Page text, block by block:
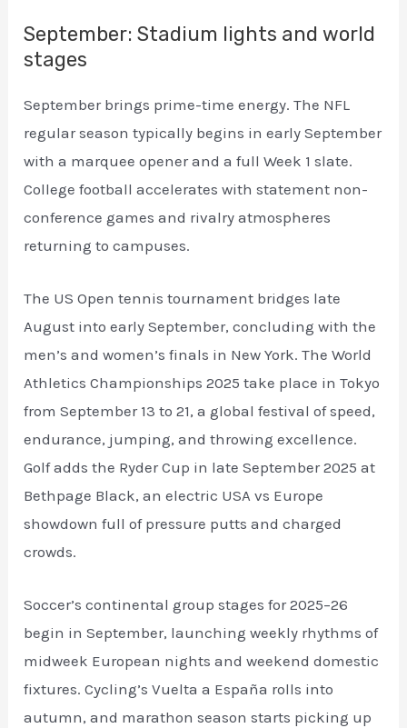
September: Stadium lights and world
stages
September brings prime-time energy. The NFL
regular season typically begins in early September
with a marquee opener and a full Week 1 slate.
College football accelerates with statement non-
conference games and rivalry atmospheres
returning to campuses.
The US Open tennis tournament bridges late
August into early September, concluding with the
men’s and women’s finals in New York. The World
Athletics Championships 2025 take place in Tokyo
from September 13 to 21, a global festival of speed,
endurance, jumping, and throwing excellence.
Golf adds the Ryder Cup in late September 2025 at
Bethpage Black, an electric USA vs Europe
showdown full of pressure putts and charged
crowds.
Soccer’s continental group stages for 2025–26
begin in September, launching weekly rhythms of
midweek European nights and weekend domestic
fixtures. Cycling’s Vuelta a España rolls into
autumn, and marathon season starts picking up